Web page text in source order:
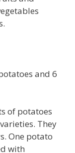
and 6
of potatoes
They
One potato
with